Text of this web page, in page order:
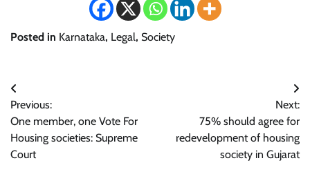
Posted in Karnataka, Legal, Society
Post
navigation
Previous:
One member, one Vote For
Housing societies: Supreme
Court
Next:
75% should agree for
redevelopment of housing
society in Gujarat